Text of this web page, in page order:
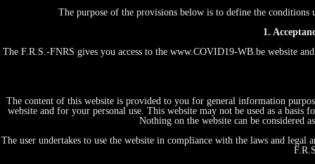
The purpose of the provisions below is to define the
1.
The F.R.S.-FNRS gives you access to the www.COVID19-WB.be website
The content of this website is provided to you for general information
website and for your personal use. This website may not be used as a
Nothing on the website can be considered
The user undertakes to use the website in compliance with the laws and